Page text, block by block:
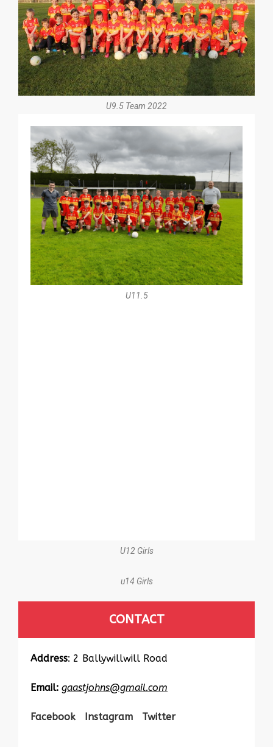
U9.5 Team 2022
U11.5
U12 Girls
u14 Girls
CONTACT
Address: 2 Ballywillwill Road
Email: gaastjohns@gmail.com
Facebook Instagram Twitter